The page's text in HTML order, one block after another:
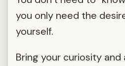
you only need the
yourself.
Bring your curiosity and